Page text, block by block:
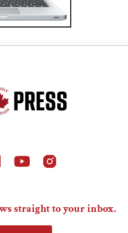
straight to your inbox.